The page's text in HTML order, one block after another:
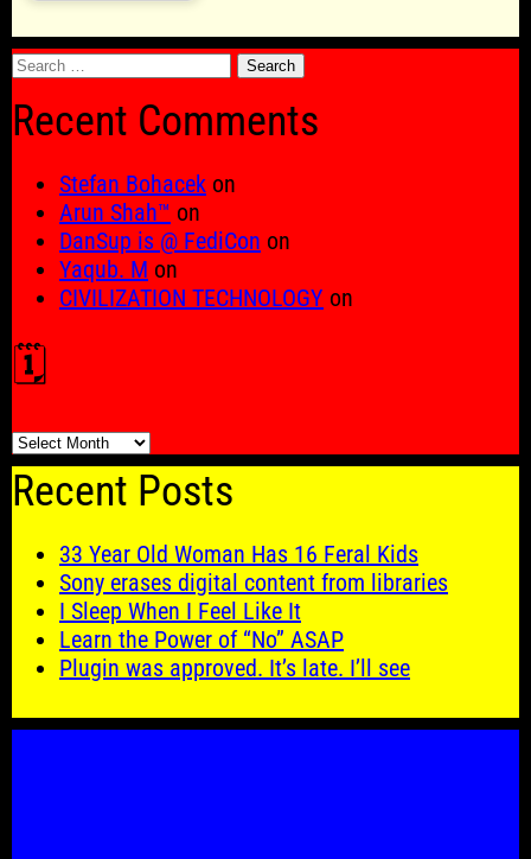
Search
Recent Comments
Stefan Bohacek on
Arun Shah™ on
DanSup is @ FediCon on
Yaqub. M on
CIVILIZATION TECHNOLOGY on
🗓️
🗓️
Recent Posts
33 Year Old Woman Has 16 Feral Kids
Sony erases digital content from libraries
I Sleep When I Feel Like It
Learn the Power of “No” ASAP
Plugin was approved. It’s late. I’ll see